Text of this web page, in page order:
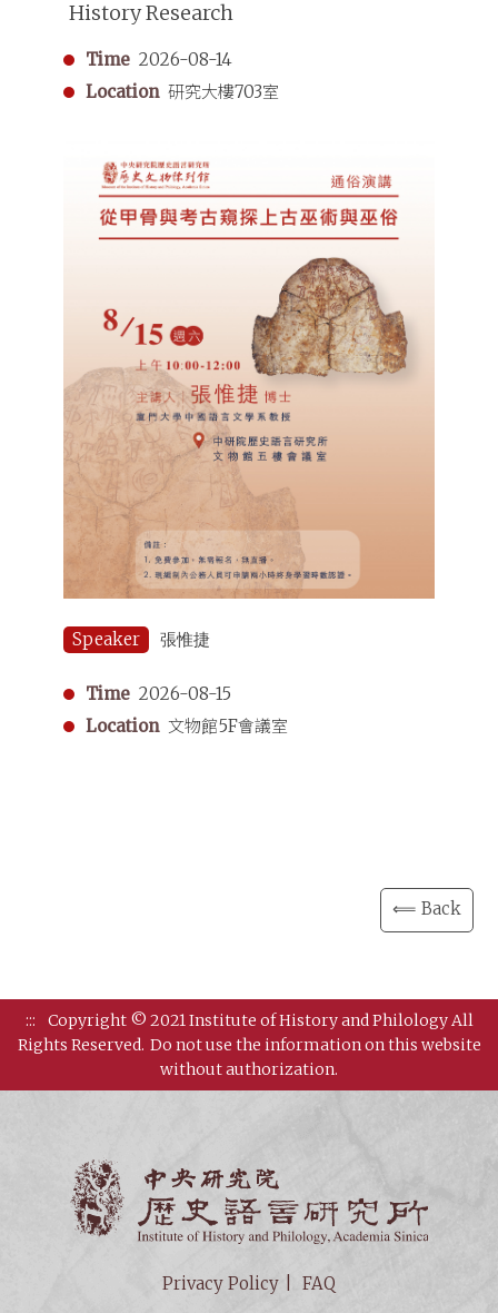
History Research
Time 2026-08-14
Location 研究大樓703室
Speaker 張惟捷
Time 2026-08-15
Location 文物館5F會議室
⟸ Back
:::
Copyright © 2021 Institute of History and Philology All
Rights Reserved. Do not use the information on this website
without authorization.
Privacy Policy
FAQ